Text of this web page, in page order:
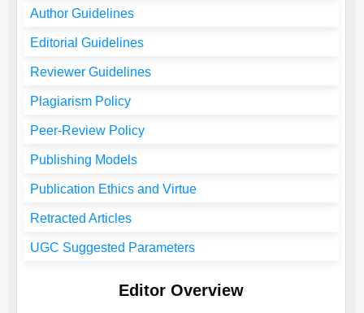
Author Guidelines
Editorial Guidelines
Reviewer Guidelines
Plagiarism Policy
Peer-Review Policy
Publishing Models
Publication Ethics and Virtue
Retracted Articles
UGC Suggested Parameters
Editor Overview